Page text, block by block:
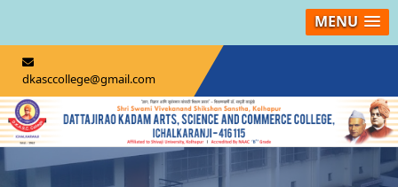
MENU
dkasccollege@gmail.com